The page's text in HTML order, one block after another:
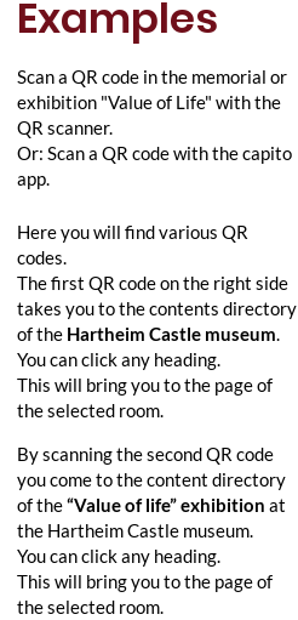
Examples
Scan a QR code in the memorial or
exhibition "Value of Life" with the
QR scanner.
Or: Scan a QR code with the capito
app.
Here you will find various QR
codes.
The first QR code on the right side
takes you to the contents directory
of the Hartheim Castle museum.
You can click any heading.
This will bring you to the page of
the selected room.
By scanning the second QR code
you come to the content directory
of the“Value of life” exhibition at
the Hartheim Castle museum.
You can click any heading.
This will bring you to the page of
the selected room.